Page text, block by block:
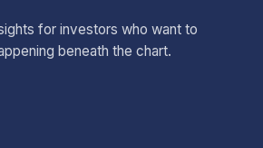
for investors who want to
beneath the chart.